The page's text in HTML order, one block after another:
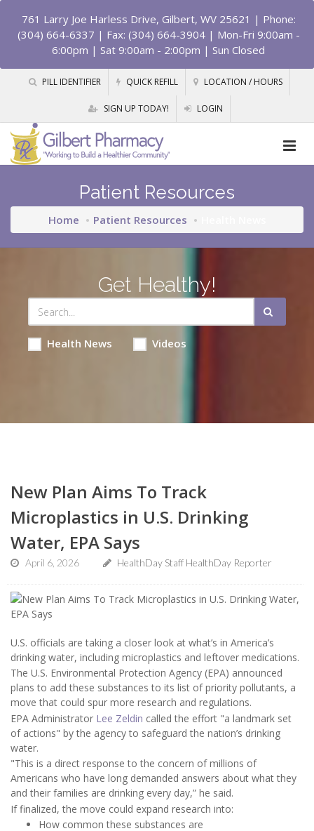
761 Larry Joe Harless Drive, Gilbert, WV 25621 | Phone:
(304) 664-6337 | Fax: (304) 664-3904 | Mon-Fri 9:00am -
6:00pm | Sat 9:00am - 2:00pm | Sun Closed
PILL IDENTIFIER QUICK REFILL LOCATION / HOURS
SIGN UP TODAY! LOGIN
Patient Resources
Home Patient Resources
Get Healthy!
Health News Videos
New Plan Aims To Track
Microplastics in U.S. Drinking
Water, EPA Says
April 6, 2026 HealthDay Staff HealthDay Reporter
U.S. officials are taking a closer look at what’s in America’s
drinking water, including microplastics and leftover medications.
The U.S. Environmental Protection Agency (EPA) announced
plans to add these substances to its list of priority pollutants, a
move that could spur more research and regulations.
EPA Administrator Lee Zeldin called the effort "a landmark set
of actions" by the agency to safeguard the nation’s drinking
water.
"This is a direct response to the concern of millions of
Americans who have long demanded answers about what they
and their families are drinking every day,” he said.
If finalized, the move could expand research into:
How common these substances are